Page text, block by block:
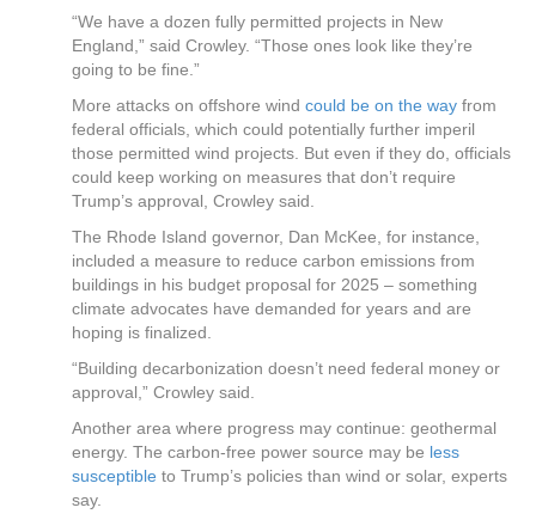
“We have a dozen fully permitted projects in New
England,” said Crowley. “Those ones look like they’re
going to be fine.”
More attacks on offshore wind could be on the way from
federal officials, which could potentially further imperil
those permitted wind projects. But even if they do, officials
could keep working on measures that don’t require
Trump’s approval, Crowley said.
The Rhode Island governor, Dan McKee, for instance,
included a measure to reduce carbon emissions from
buildings in his budget proposal for 2025 – something
climate advocates have demanded for years and are
hoping is finalized.
“Building decarbonization doesn’t need federal money or
approval,” Crowley said.
Another area where progress may continue: geothermal
energy. The carbon-free power source may be less
susceptible to Trump’s policies than wind or solar, experts
say.